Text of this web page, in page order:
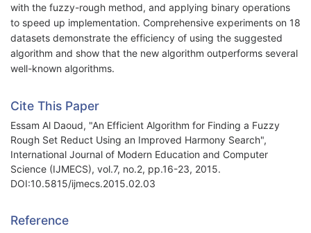
with the fuzzy-rough method, and applying binary operations
to speed up implementation. Comprehensive experiments on 18
datasets demonstrate the efficiency of using the suggested
algorithm and show that the new algorithm outperforms several
well-known algorithms.
Cite This Paper
Essam Al Daoud, "An Efficient Algorithm for Finding a Fuzzy
Rough Set Reduct Using an Improved Harmony Search",
International Journal of Modern Education and Computer
Science (IJMECS), vol.7, no.2, pp.16-23, 2015.
DOI:10.5815/ijmecs.2015.02.03
Reference